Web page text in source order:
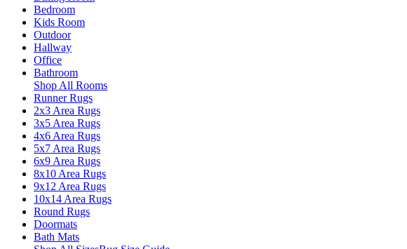
Bedroom
Kids Room
Outdoor
Hallway
Office
Bathroom
Shop All Rooms
Runner Rugs
2x3 Area Rugs
3x5 Area Rugs
4x6 Area Rugs
5x7 Area Rugs
6x9 Area Rugs
8x10 Area Rugs
9x12 Area Rugs
10x14 Area Rugs
Round Rugs
Doormats
Bath Mats